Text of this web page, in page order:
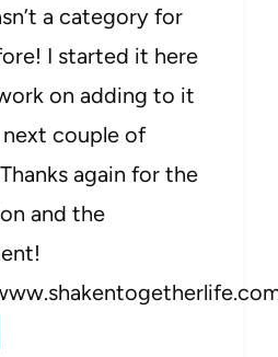
a category for
I started it here
on adding to it
couple of
again for the
and the